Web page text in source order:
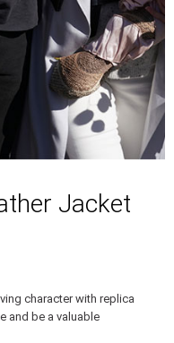
Jacket
character with replica
and be a valuable